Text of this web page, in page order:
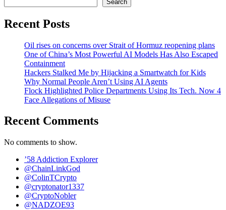
Search
Recent Posts
Oil rises on concerns over Strait of Hormuz reopening plans
One of China’s Most Powerful AI Models Has Also Escaped
Containment
Hackers Stalked Me by Hijacking a Smartwatch for Kids
Why Normal People Aren’t Using AI Agents
Flock Highlighted Police Departments Using Its Tech. Now 4
Face Allegations of Misuse
Recent Comments
No comments to show.
’58 Addiction Explorer
@ChainLinkGod
@ColinTCrypto
@cryptonator1337
@CryptoNobler
@NADZOE93